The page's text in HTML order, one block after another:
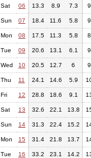
Sat 06 13.3 8.9 7.3
Sun 07 18.4 11.6 5.8
Mon 08 17.5 11.3 5.8
Tue 09 20.6 13.1 6.1
Wed 10 20.5 12.7 6
Thu 11 24.1 14.6 5.9
Fri 12 28.8 18.6 9.1
Sat 13 32.6 22.1 13.8
Sun 14 31.3 22.4 15.2
Mon 15 31.4 21.8 13.7
Tue 16 33.2 23.1 14.2